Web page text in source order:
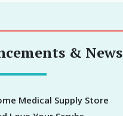
& News
Medical Supply Store